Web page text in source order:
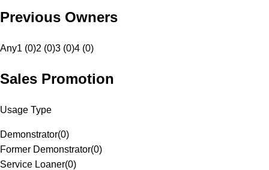
Previous Owners
Any1 (0)2 (0)3 (0)4 (0)
Sales Promotion
Usage Type
Demonstrator(0)
Former Demonstrator(0)
Service Loaner(0)